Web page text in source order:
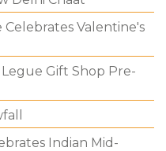
Valentine's
Gift Shop Pre-
Indian Mid-